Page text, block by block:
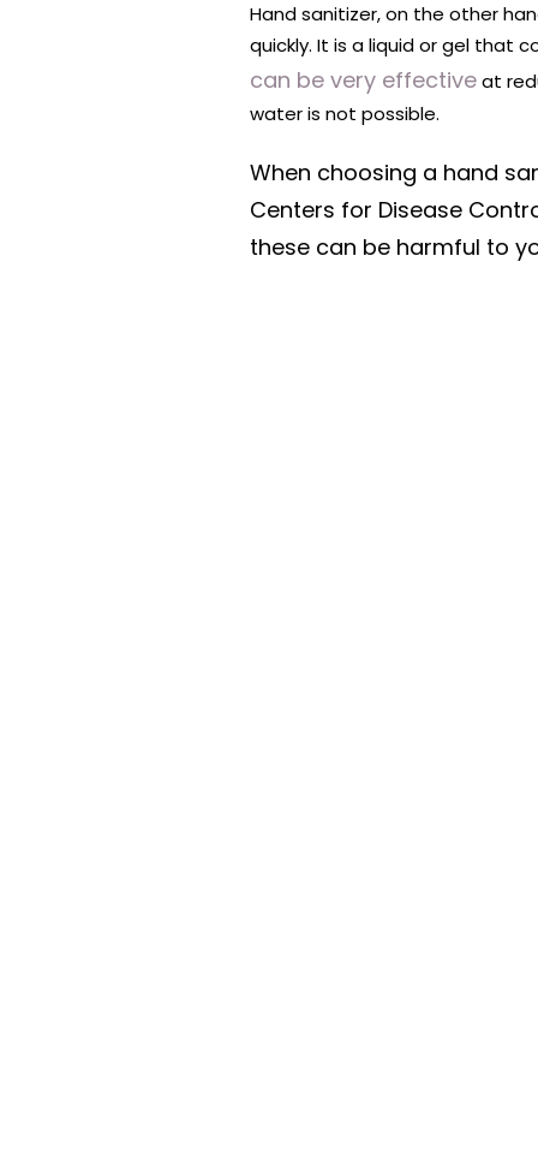
Hand sanitizer, on the other
quickly. It is a liquid or gel that
can be very effectiveat
water is not possible.
When choosing a hand
Centers for Disease
these can be harmful to